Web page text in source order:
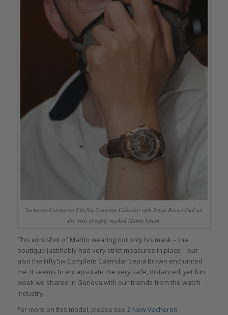
Vacheron Constantin FiftySix Complete Calendar with Sepia Brown Dial on
the wrist of safely masked Martin Green
This wristshot of Martin wearing not only his mask – the
boutique justifiably had very strict measures in place – but
also the FiftySix Complete Calendar Sepia Brown enchanted
me. It seems to encapsulate the very safe, distanced, yet fun
week we shared in Geneva with our friends from the watch
industry.
For more on this model, please see 2 New Vacheron